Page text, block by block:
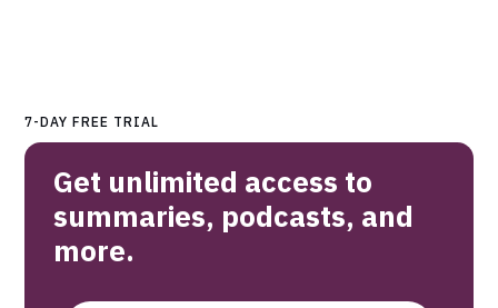
7-DAY FREE TRIAL
Get unlimited access to
summaries, podcasts, and
more.